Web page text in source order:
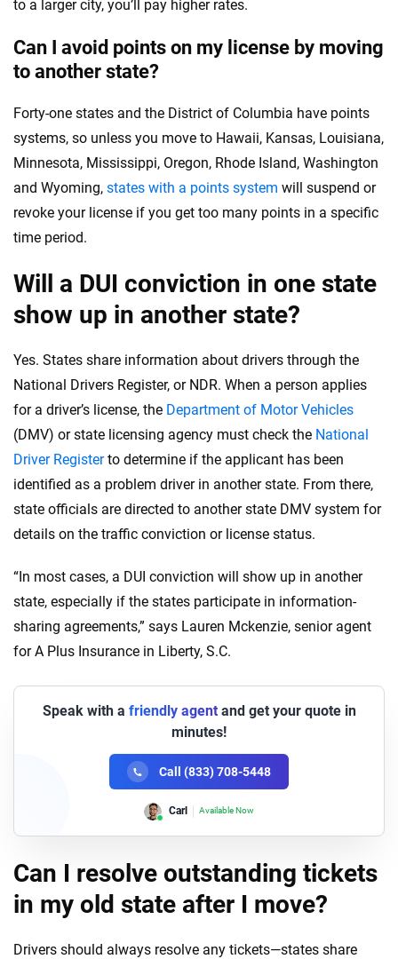
to a larger city, you’ll pay higher rates.
Can I avoid points on my license by moving
to another state?
Forty-one states and the District of Columbia have points
systems, so unless you move to Hawaii, Kansas, Louisiana,
Minnesota, Mississippi, Oregon, Rhode Island, Washington
and Wyoming, states with a points system will suspend or
revoke your license if you get too many points in a specific
time period.
Will a DUI conviction in one state
show up in another state?
Yes. States share information about drivers through the
National Drivers Register, or NDR. When a person applies
for a driver’s license, the Department of Motor Vehicles
(DMV) or state licensing agency must check the National
Driver Registerto determine if the applicant has been
identified as a problem driver in another state. From there,
state officials are directed to another state DMV system for
details on the traffic conviction or license status.
“In most cases, a DUI conviction will show up in another
state, especially if the states participate in information-
sharing agreements,” says Lauren Mckenzie, senior agent
for A Plus Insurance in Liberty, S.C.
Speak with a friendly agentand get your quote in
minutes!
Call (833) 708-5448
Lori Available Now
Can I resolve outstanding tickets
in my old state after I move?
Drivers should always resolve any tickets—states share